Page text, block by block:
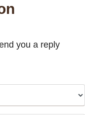
you a reply